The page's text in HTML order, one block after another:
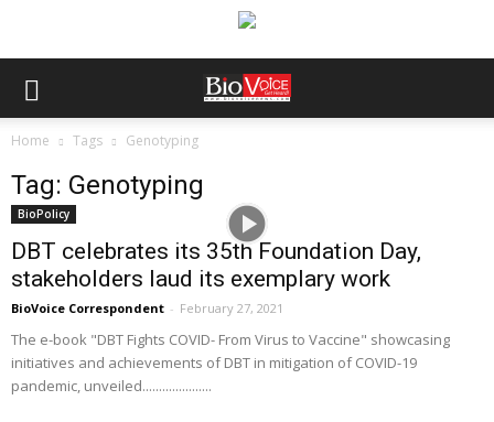
Home Tags Genotyping
Tag: Genotyping
BioPolicy
DBT celebrates its 35th Foundation Day,
stakeholders laud its exemplary work
BioVoice Correspondent - February 27, 2021
The e-book "DBT Fights COVID- From Virus to Vaccine" showcasing
initiatives and achievements of DBT in mitigation of COVID-19
pandemic, unveiled.....................